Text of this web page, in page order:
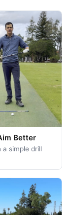
Better
a simple drill